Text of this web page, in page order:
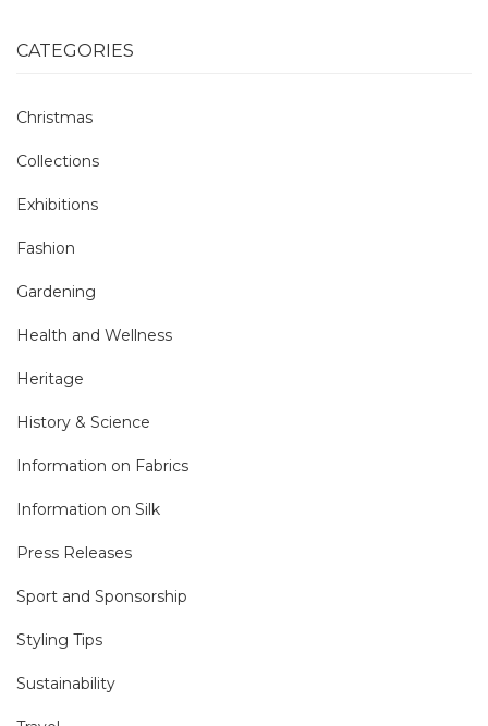
CATEGORIES
Christmas
Collections
Exhibitions
Fashion
Gardening
Health and Wellness
Heritage
History & Science
Information on Fabrics
Information on Silk
Press Releases
Sport and Sponsorship
Styling Tips
Sustainability